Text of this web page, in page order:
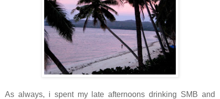
As always, i spent my late afternoons drinking SMB and